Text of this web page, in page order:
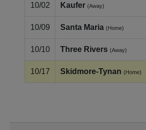
10/02 Kaufer (Away)
10/09 Santa Maria (Home)
10/10 Three Rivers (Away)
10/17 Skidmore-Tynan (Home)